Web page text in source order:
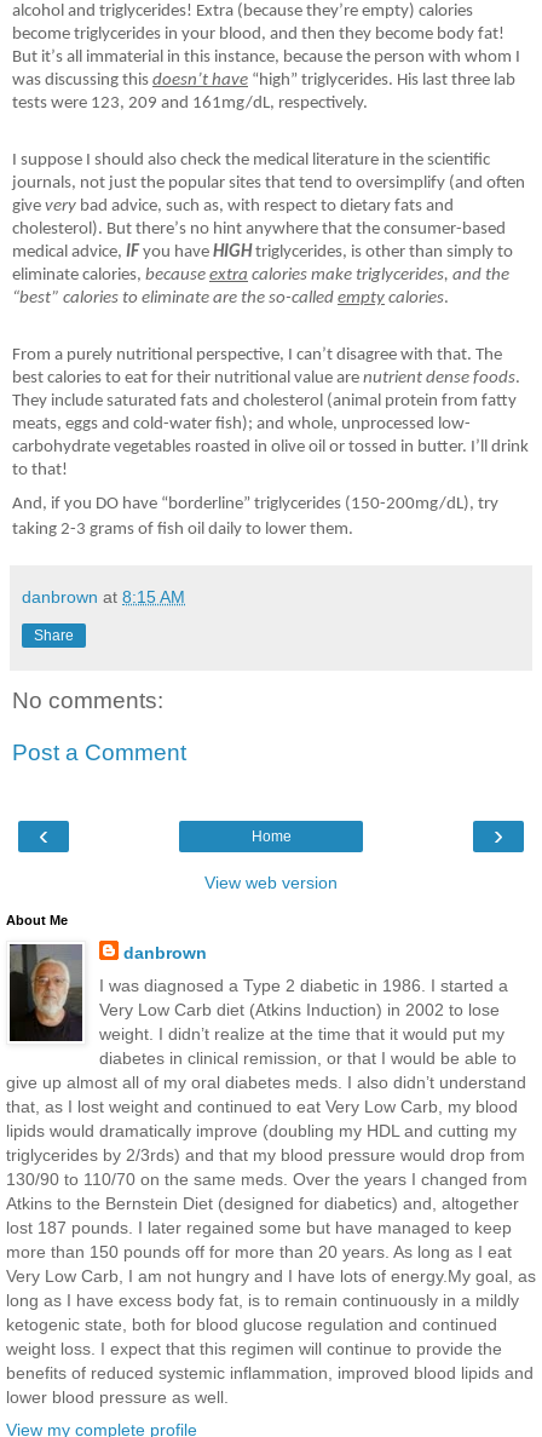
alcohol and triglycerides! Extra (because they’re empty) calories
become triglycerides in your blood, and then they become body fat!
But it’s all immaterial in this instance, because the person with whom I
was discussing this doesn ’t have “high” triglycerides. His last three lab
tests were 123, 209 and 161mg/dL, respectively.
I suppose I should also check the medical literature in the scientific
journals, not just the popular sites that tend to oversimplify (and often
give very bad advice, such as, with respect to dietary fats and
cholesterol). But there’s no hint anywhere that the consumer-based
medical advice, IF you have HIGH triglycerides, is other than simply to
eliminate calories, because extra calories make triglycerides, and the
“best” calories to eliminate are the so-called empty calories.
From a purely nutritional perspective, I can’t disagree with that. The
best calories to eat for their nutritional value are nutrient dense foods.
They include saturated fats and cholesterol (animal protein from fatty
meats, eggs and cold-water fish); and whole, unprocessed low-
carbohydrate vegetables roasted in olive oil or tossed in butter. I ’ ll drink
to that!
And, if you DO have “borderline” triglycerides (150-200mg/dL), try
taking 2-3 grams of fish oil daily to lower them.
danbrown at 8:15 AM
Share
No comments:
Post a Comment
‹ ›
Home
View web version
About Me
danbrown
I was diagnosed a Type 2 diabetic in 1986. I started a
Very Low Carb diet (Atkins Induction) in 2002 to lose
weight. I didn’t realize at the time that it would put my
diabetes in clinical remission, or that I would be able to
give up almost all of my oral diabetes meds. I also didn’t understand
that, as I lost weight and continued to eat Very Low Carb, my blood
lipids would dramatically improve (doubling my HDL and cutting my
triglycerides by 2/3rds) and that my blood pressure would drop from
130/90 to 110/70 on the same meds. Over the years I changed from
Atkins to the Bernstein Diet (designed for diabetics) and, altogether
lost 187 pounds. I later regained some but have managed to keep
more than 150 pounds off for more than 20 years. As long as I eat
Very Low Carb, I am not hungry and I have lots of energy.My goal, as
long as I have excess body fat, is to remain continuously in a mildly
ketogenic state, both for blood glucose regulation and continued
weight loss. I expect that this regimen will continue to provide the
benefits of reduced systemic inflammation, improved blood lipids and
lower blood pressure as well.
View my complete profile